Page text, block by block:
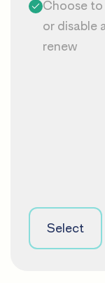
Choose to
or disable
renew
Select